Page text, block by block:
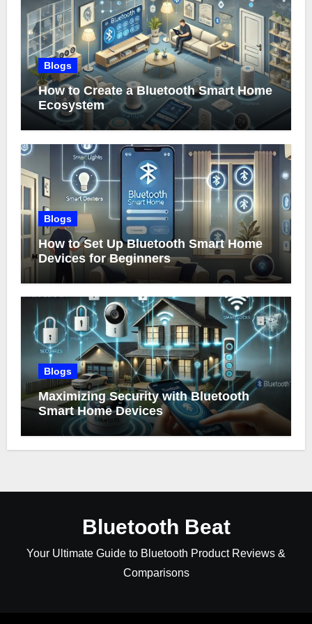
Blogs
How to Create a Bluetooth Smart Home
Ecosystem
Blogs
How to Set Up Bluetooth Smart Home
Devices for Beginners
Blogs
Maximizing Security with Bluetooth
Smart Home Devices
Bluetooth Beat
Your Ultimate Guide to Bluetooth Product Reviews &
Comparisons